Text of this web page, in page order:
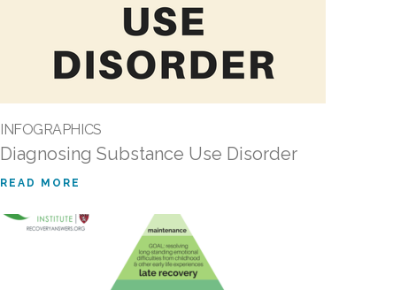
INFOGRAPHICS
Diagnosing Substance Use Disorder
READ MORE